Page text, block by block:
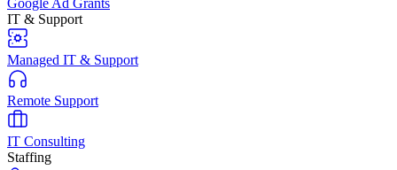
Google Ad Grants
IT & Support
Managed IT & Support
Remote Support
IT Consulting
Staffing